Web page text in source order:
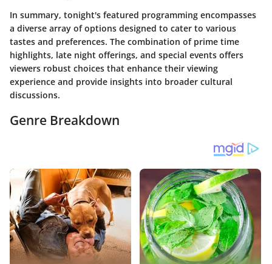
In summary, tonight's featured programming encompasses
a diverse array of options designed to cater to various
tastes and preferences. The combination of prime time
highlights, late night offerings, and special events offers
viewers robust choices that enhance their viewing
experience and provide insights into broader cultural
discussions.
Genre Breakdown